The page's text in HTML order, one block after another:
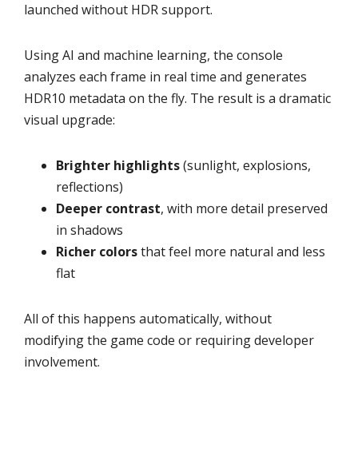
launched without HDR support.
Using AI and machine learning, the console
analyzes each frame in real time and generates
HDR10 metadata on the fly. The result is a dramatic
visual upgrade:
Brighter highlights(sunlight, explosions,
reflections)
Deeper contrast, with more detail preserved
in shadows
Richer colorsthat feel more natural and less
flat
All of this happens automatically, without
modifying the game code or requiring developer
involvement.